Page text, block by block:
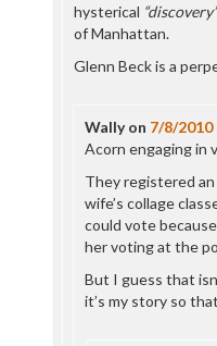
hysterical “discovery”
of Manhattan.
Glenn Beck is a
Wallyon 7/8/2010
Acorn engaging in
They registered an
wife’s collage
could vote
her voting at the
But I guess that
it’s my story so